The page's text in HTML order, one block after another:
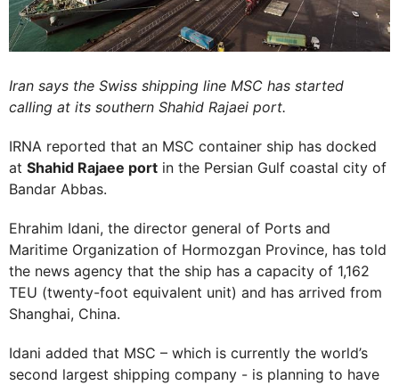
Iran says the Swiss shipping line MSC has started
calling at its southern Shahid Rajaei port.
IRNA reported that an MSC container ship has docked
at Shahid Rajaee port in the Persian Gulf coastal city of
Bandar Abbas.
Ehrahim Idani, the director general of Ports and
Maritime Organization of Hormozgan Province, has told
the news agency that the ship has a capacity of 1,162
TEU (twenty-foot equivalent unit) and has arrived from
Shanghai, China.
Idani added that MSC – which is currently the world’s
second largest shipping company - is planning to have